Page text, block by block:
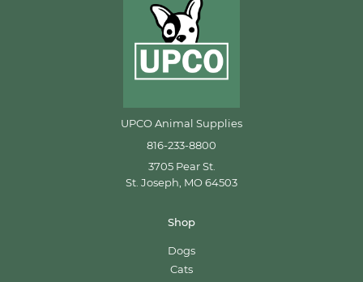
UPCO Animal Supplies
816-233-8800
3705 Pear St.
St. Joseph, MO 64503
Shop
Dogs
Cats